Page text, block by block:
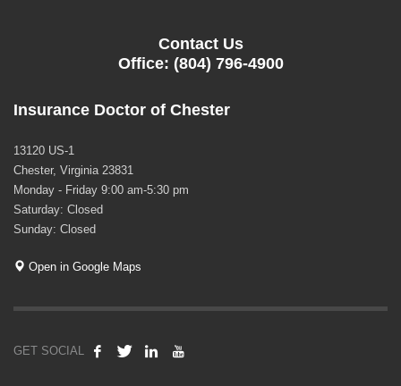
Contact Us
Office: (804) 796-4900
Insurance Doctor of Chester
13120 US-1
Chester, Virginia 23831
Monday - Friday 9:00 am-5:30 pm
Saturday: Closed
Sunday: Closed
Open in Google Maps
GET SOCIAL